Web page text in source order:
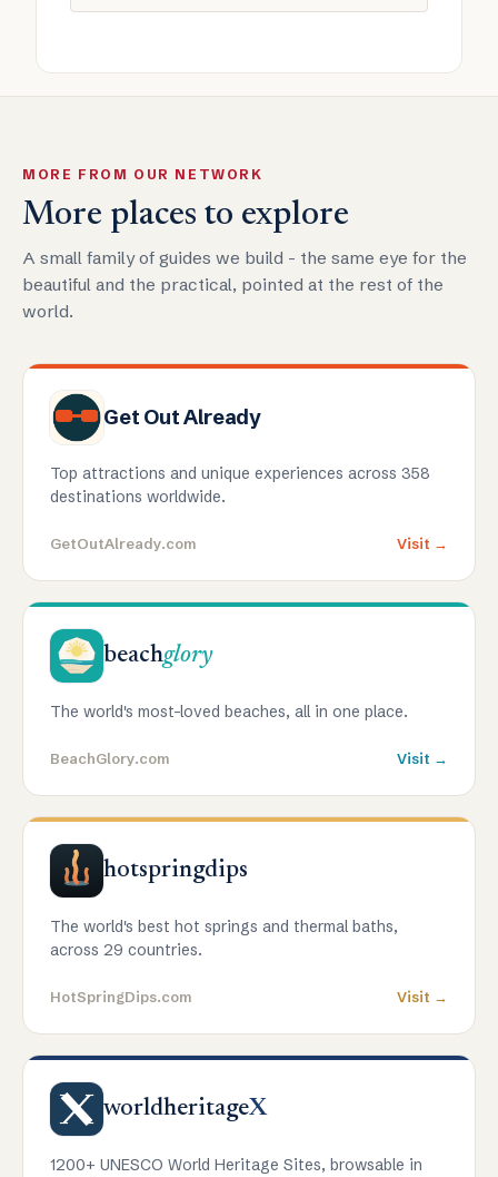
MORE FROM OUR NETWORK
More places to explore
A small family of guides we build - the same eye for the
beautiful and the practical, pointed at the rest of the
world.
Get Out Already
Top attractions and unique experiences across 358
destinations worldwide.
GetOutAlready.com Visit →
beachglory
The world's most-loved beaches, all in one place.
BeachGlory.com Visit →
hotspringdips
The world's best hot springs and thermal baths,
across 29 countries.
HotSpringDips.com Visit →
worldheritageX
1200+ UNESCO World Heritage Sites, browsable in